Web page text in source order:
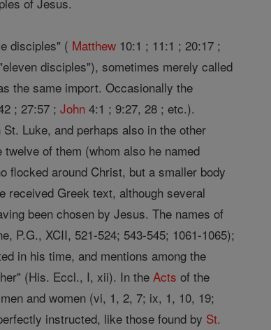
disciples" ( Matthew 10:1 ; 11:1 ; 20:17 ;
disciples"), sometimes merely called
the same import. Occasionally the
; 27:57 ;John 4:1 ; 9:27, 28 ; etc.).
Luke, and perhaps also in the other
of them (whom also he named
flocked around Christ, but a smaller body
received Greek text, although several
been chosen by Jesus. The names of
P.G., XCII, 521-524; 543-545; 1061-1065);
in his time, and mentions among the
(His. Eccl., I, xii). In theActs of the
and women (vi, 1, 2, 7; ix, 1, 10, 19;
instructed, like those found by St.